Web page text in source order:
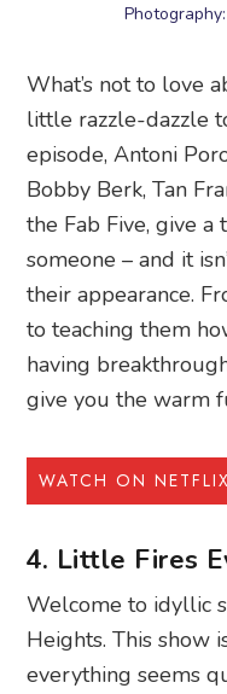
What’s not to love
little razzle-dazzle
episode, Antoni
Bobby Berk, Tan
the Fab Five, give
someone – and it
their appearance.
to teaching them
having
give you the warm
WATCH ON NETFLIX
4. Little Fires
Welcome to idyllic
Heights. This show
everything seems